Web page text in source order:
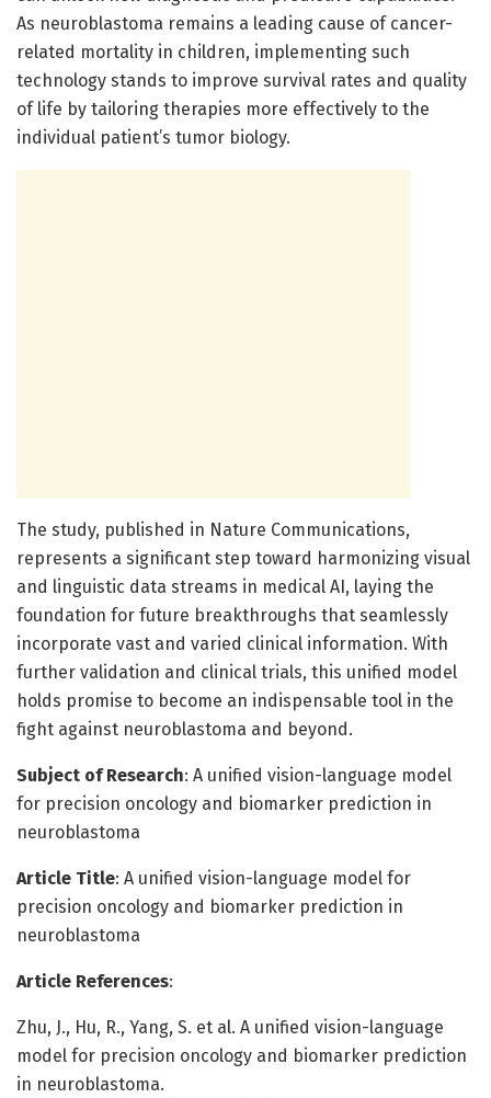
As neuroblastoma remains a leading cause of cancer-
related mortality in children, implementing such
technology stands to improve survival rates and quality
of life by tailoring therapies more effectively to the
individual patient’s tumor biology.
The study, published in Nature Communications,
represents a significant step toward harmonizing visual
and linguistic data streams in medical AI, laying the
foundation for future breakthroughs that seamlessly
incorporate vast and varied clinical information. With
further validation and clinical trials, this unified model
holds promise to become an indispensable tool in the
fight against neuroblastoma and beyond.
Subject of Research: A unified vision-language model
for precision oncology and biomarker prediction in
neuroblastoma
Article Title: A unified vision-language model for
precision oncology and biomarker prediction in
neuroblastoma
Article References:
Zhu, J., Hu, R., Yang, S. et al. A unified vision-language
model for precision oncology and biomarker prediction
in neuroblastoma.